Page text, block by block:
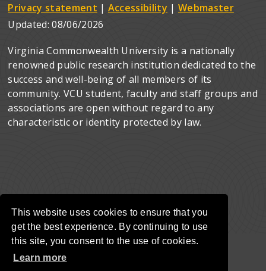
This website uses cookies to ensure that you
get the best experience. By continuing to use
this site, you consent to the use of cookies.
Learn more
Privacy statement | Accessibility | Webmaster
Updated:08/06/2026
Virginia Commonwealth University is a nationally
renowned public research institution dedicated to the
success and well-being of all members of its
community. VCU student, faculty and staff groups and
associations are open without regard to any
characteristic or identity protected by law.